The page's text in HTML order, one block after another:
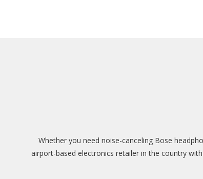
Whether you need noise-canceling Bose
airport-based electronics retailer in the country